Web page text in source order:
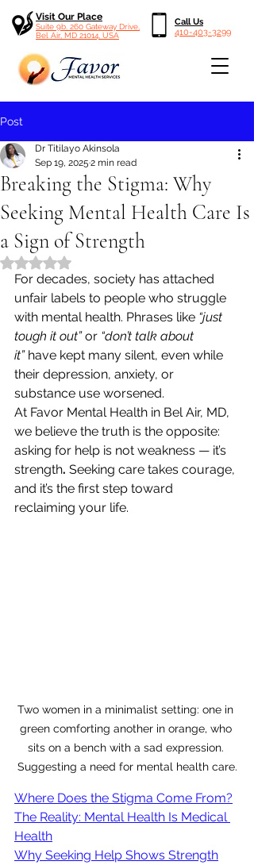
Visit Our Place
Suite 9b, 260 Gateway Drive,
Bel Air, MD 21014, USA
Call Us
410-403-3299
Post
Breaking the Stigma: Why
Seeking Mental Health Care Is
a Sign of Strength
Dr Titilayo Akinsola
Sep 19, 2025 2 min read
Rated NaN out of 5 stars.
For decades, society has attached
unfair labels to people who struggle
with mental health. Phrases like “just
tough it out” or “don’t talk about
it” have kept many silent, even while
their depression, anxiety, or
substance use worsened.
At Favor Mental Health in Bel Air, MD,
we believe the truth is the opposite:
asking for help is not weakness — it’s
strength. Seeking care takes courage,
and it’s the first step toward
reclaiming your life.
Two women in a minimalist setting: one in
green comforting another in orange, who
sits on a bench with a sad expression.
Suggesting a need for mental health care.
Where Does the Stigma Come From?
The Reality: Mental Health Is Medical
Health
Why Seeking Help Shows Strength